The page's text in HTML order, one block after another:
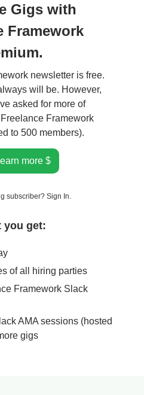
Gigs with
Framework
newsletter is free.
will be. However,
asked for more of
Framework
to 500 members).
more $
subscriber? Sign In.
you get:
of all hiring parties
Framework Slack
AMA sessions (hosted
gigs